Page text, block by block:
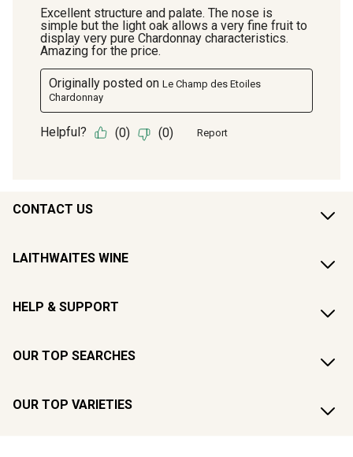
CONTACT US
LAITHWAITES WINE
HELP & SUPPORT
OUR TOP SEARCHES
OUR TOP VARIETIES